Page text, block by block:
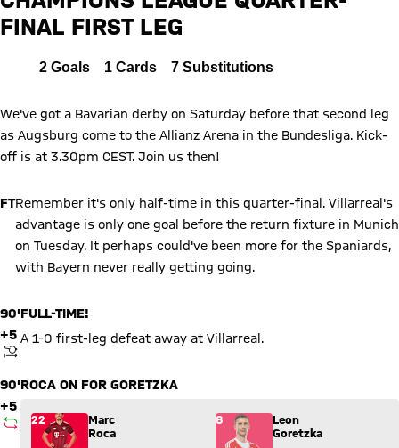
Report
FINAL FIRST LEG
2 Goals 1 Cards 7 Substitutions
We've got a Bavarian derby on Saturday before that second leg
as Augsburg come to the Allianz Arena in the Bundesliga. Kick-
off is at 3.30pm CEST. Join us then!
FTRemember it's only half-time in this quarter-final. Villarreal's
advantage is only one goal before the return fixture in Munich
on Tuesday. It perhaps could've been more for the Spaniards,
with Bayern never really getting going.
90'
+5
KICKOFF
FULL-TIME!
A 1-0 first-leg defeat away at Villarreal.
90'
+5
SUBSTITUTION
ROCA ON FOR GORETZKA
Substitution: Marc Roca (22) comes in for Leon Goretzka (8).
22
Marc
Roca
8
Leon
Goretzka